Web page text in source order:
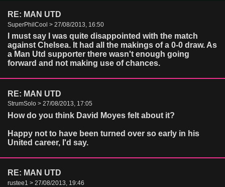
RE: MAN UTD
SuperPhilCool > 27/08/2013, 16:50
I must say I was quite disappointed with the match
against Chelsea. It had all the makings of a 0-0 draw. As
a Man Utd supporter there wasn't enough going
forward and not making use of chances.
RE: MAN UTD
StrumSolo > 27/08/2013, 17:05
How do you think David Moyes felt about it?
Happy not to have been turned over so early in his
United career, I'd say.
RE: MAN UTD
rustee1 > 27/08/2013, 19:46